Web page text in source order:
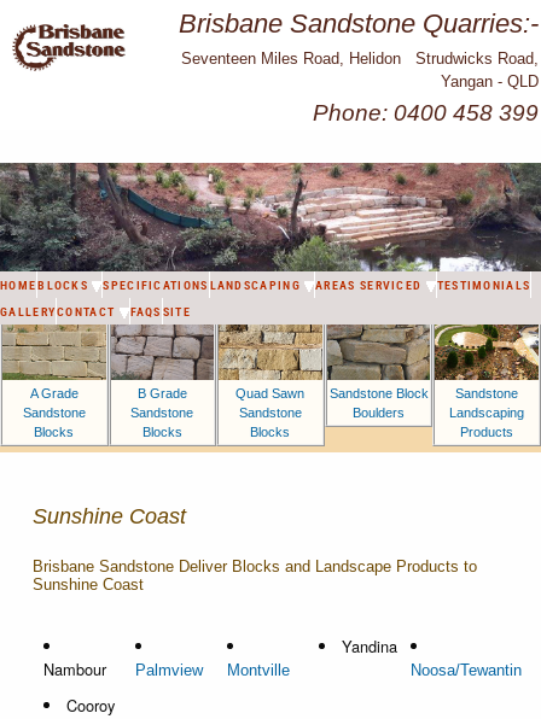
Brisbane Sandstone Quarries:-
Seventeen Miles Road, Helidon Strudwicks Road,
Yangan - QLD
Phone: 0400 458 399
HOME BLOCKS SPECIFICATIONS LANDSCAPING AREAS SERVICED
TESTIMONIALS
GALLERYCONTACT FAQS SITE
A Grade
Sandstone
Blocks
B Grade
Sandstone
Blocks
Quad Sawn
Sandstone
Blocks
Sandstone Block
Boulders
Sandstone
Landscaping
Products
Sunshine Coast
Brisbane Sandstone Deliver Blocks and Landscape Products to
Sunshine Coast
Nambour Palmview Montville
Yandina
Noosa/Tewantin
Cooroy